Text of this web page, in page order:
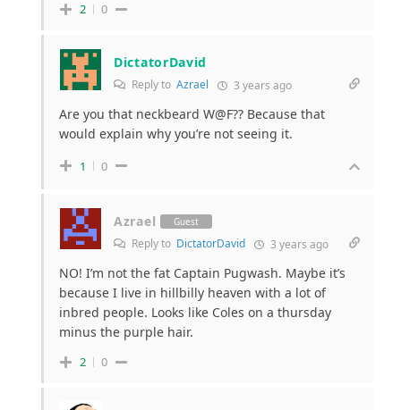
2 0
DictatorDavid
Reply to Azrael 3 years ago
Are you that neckbeard W@F?? Because that
would explain why you’re not seeing it.
1 0
Azrael Guest
Reply to DictatorDavid 3 years ago
NO! I’m not the fat Captain Pugwash. Maybe it’s
because I live in hillbilly heaven with a lot of
inbred people. Looks like Coles on a thursday
minus the purple hair.
2 0